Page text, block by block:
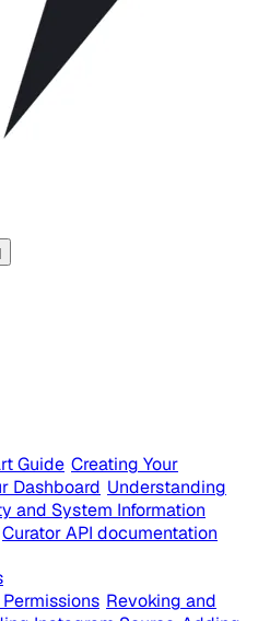
Guide Creating Your
Dashboard Understanding
and System Information
Curator API documentation
Revoking and